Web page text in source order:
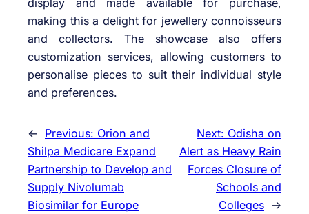
display and made available for purchase,
making this a delight for jewellery connoisseurs
and collectors. The showcase also offers
customization services, allowing customers to
personalise pieces to suit their individual style
and preferences.
← Previous: Orion and
Shilpa Medicare Expand
Partnership to Develop and
Supply Nivolumab
Biosimilar for Europe
Next: Odisha on
Alert as Heavy Rain
Forces Closure of
Schools and
Colleges →